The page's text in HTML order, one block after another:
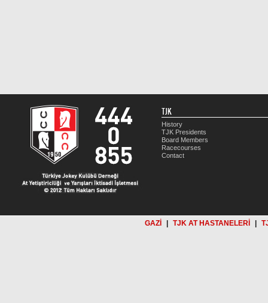
TJK
History
TJK Presidents
Board Members
Racecourses
Contact
GAZİ TJK AT HASTANELERİ